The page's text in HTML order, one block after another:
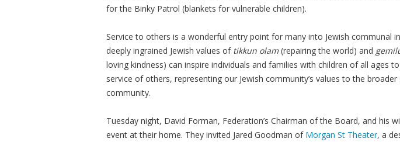
for the Binky Patrol (blankets for vulnerable children).
Service to others is a wonderful entry point for many into Jewish communal
deeply ingrained Jewish values of tikkun olam(repairing the world) and
loving kindness) can inspire individuals and families with children of all ages
service of others, representing our Jewish community’s values to the
community.
Tuesday night, David Forman, Federation’s Chairman of the Board, and his
event at their home. They invited Jared Goodman of Morgan St Theater, a